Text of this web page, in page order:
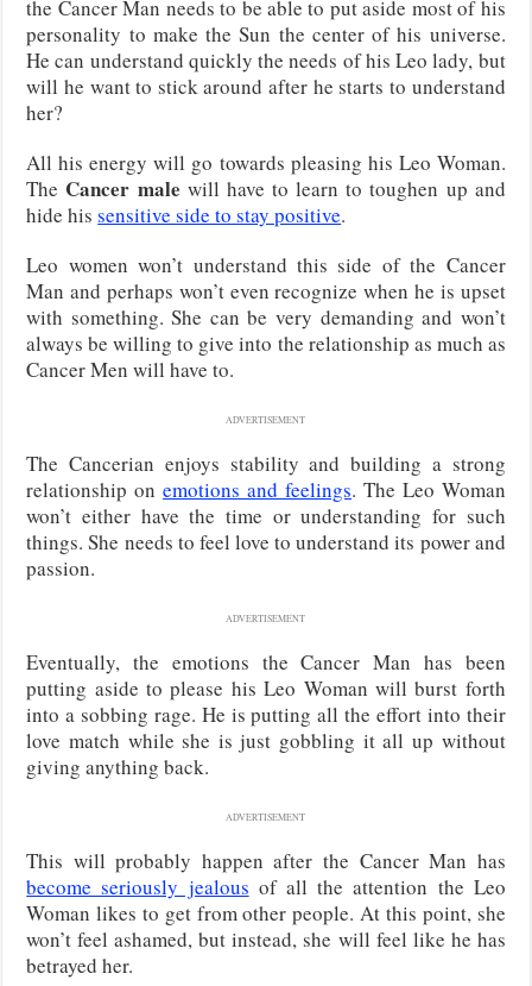
the Cancer Man needs to be able to put aside most of his
personality to make the Sun the center of his universe.
He can understand quickly the needs of his Leo lady, but
will he want to stick around after he starts to understand
her?
All his energy will go towards pleasing his Leo Woman.
The Cancer male will have to learn to toughen up and
hide hissensitive side to stay positive.
Leo women won’t understand this side of the Cancer
Man and perhaps won’t even recognize when he is upset
with something. She can be very demanding and won’t
always be willing to give into the relationship as much as
Cancer Men will have to.
ADVERTISEMENT
The Cancerian enjoys stability and building a strong
relationship onemotions and feelings. The Leo Woman
won’t either have the time or understanding for such
things. She needs to feel love to understand its power and
passion.
ADVERTISEMENT
Eventually, the emotions the Cancer Man has been
putting aside to please his Leo Woman will burst forth
into a sobbing rage. He is putting all the effort into their
love match while she is just gobbling it all up without
giving anything back.
ADVERTISEMENT
This will probably happen after the Cancer Man has
become seriously jealous of all the attention the Leo
Woman likes to get from other people. At this point, she
won’t feel ashamed, but instead, she will feel like he has
betrayed her.